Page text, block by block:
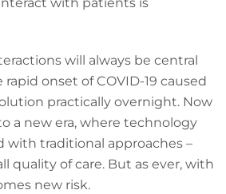
will always be central
onset of COVID-19 caused
practically overnight. Now
a new era, where technology
with traditional approaches –
quality of care. But as ever, with
new risk.